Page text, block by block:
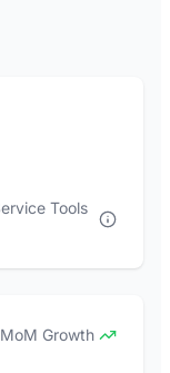
Tools
Growth